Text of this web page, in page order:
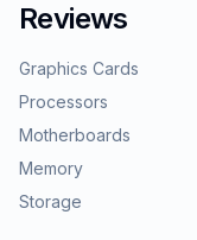
Reviews
Graphics Cards
Processors
Motherboards
Memory
Storage